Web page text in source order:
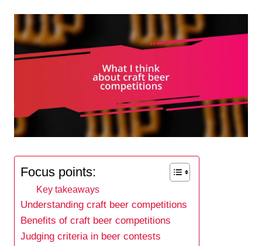
Focus points:
Key takeaways
Understanding craft beer competitions
Benefits of craft beer competitions
Judging criteria in beer contests